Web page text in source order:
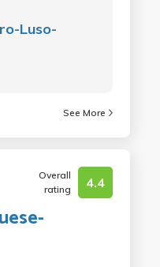
Luso-
See More
Overall
rating
4.4